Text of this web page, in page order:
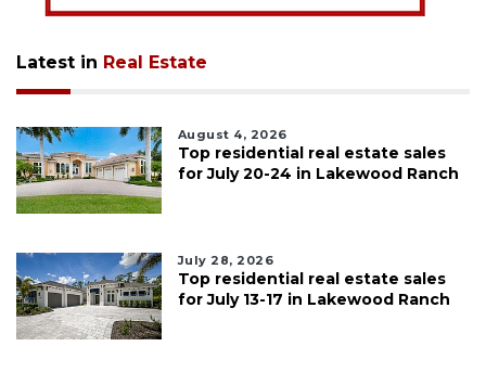
Latest in Real Estate
August 4, 2026
Top residential real estate sales
for July 20-24 in Lakewood Ranch
July 28, 2026
Top residential real estate sales
for July 13-17 in Lakewood Ranch